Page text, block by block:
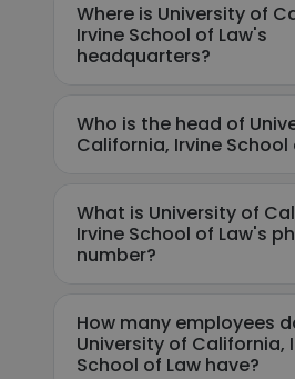
Where is University of
Irvine School of Law's
headquarters?
Who is the head of
California, Irvine School
What is University of
Irvine School of Law's
number?
How many employees
University of California,
School of Law have?